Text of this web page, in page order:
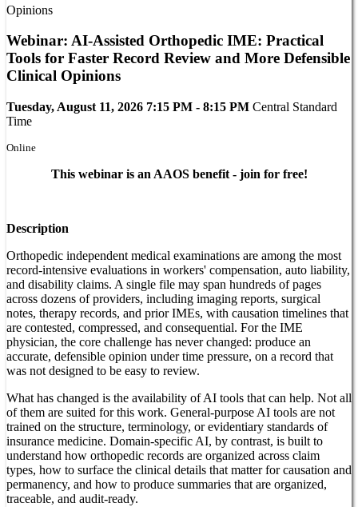
Webinar: AI-Assisted Orthopedic IME: Practical
Tools for Faster Record Review and More Defensible
Clinical Opinions
Tuesday, August 11, 2026 7:15 PM - 8:15 PM Central Standard
Time
Online
This webinar is an AAOS benefit - join for free!
Description
Orthopedic independent medical examinations are among the most
record-intensive evaluations in workers' compensation, auto liability,
and disability claims. A single file may span hundreds of pages
across dozens of providers, including imaging reports, surgical
notes, therapy records, and prior IMEs, with causation timelines that
are contested, compressed, and consequential. For the IME
physician, the core challenge has never changed: produce an
accurate, defensible opinion under time pressure, on a record that
was not designed to be easy to review.
What has changed is the availability of AI tools that can help. Not all
of them are suited for this work. General-purpose AI tools are not
trained on the structure, terminology, or evidentiary standards of
insurance medicine. Domain-specific AI, by contrast, is built to
understand how orthopedic records are organized across claim
types, how to surface the clinical details that matter for causation and
permanency, and how to produce summaries that are organized,
traceable, and audit-ready.